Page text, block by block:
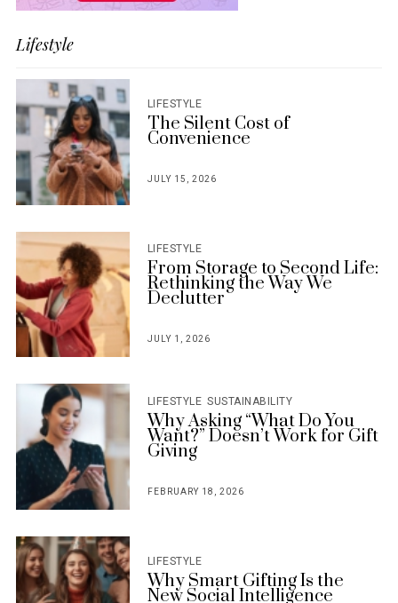
Lifestyle
LIFESTYLE
The Silent Cost of
Convenience
JULY 15, 2026
LIFESTYLE
From Storage to Second Life:
Rethinking the Way We
Declutter
POSTED
JULY 1, 2026
LIFESTYLE SUSTAINABILITY
Why Asking “What Do You
Want?” Doesn’t Work for Gift
Giving
FEBRUARY 18, 2026
LIFESTYLE
Why Smart Gifting Is the
New Social Intelligence